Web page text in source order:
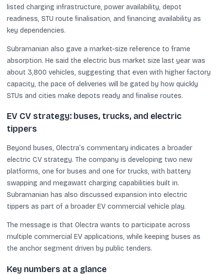
listed charging infrastructure, power availability, depot
readiness, STU route finalisation, and financing availability as
key dependencies.
Subramanian also gave a market-size reference to frame
absorption. He said the electric bus market size last year was
about 3,800 vehicles, suggesting that even with higher factory
capacity, the pace of deliveries will be gated by how quickly
STUs and cities make depots ready and finalise routes.
EV CV strategy: buses, trucks, and electric
tippers
Beyond buses, Olectra’s commentary indicates a broader
electric CV strategy. The company is developing two new
platforms, one for buses and one for trucks, with battery
swapping and megawatt charging capabilities built in.
Subramanian has also discussed expansion into electric
tippers as part of a broader EV commercial vehicle play.
The message is that Olectra wants to participate across
multiple commercial EV applications, while keeping buses as
the anchor segment driven by public tenders.
Key numbers at a glance